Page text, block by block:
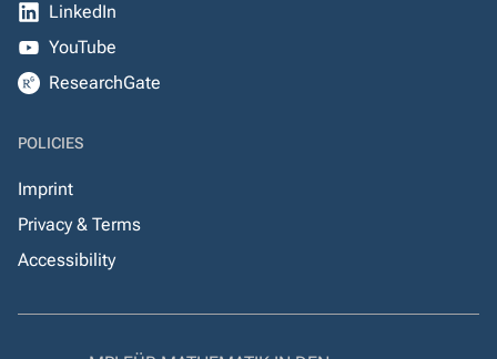
LinkedIn
YouTube
ResearchGate
POLICIES
Imprint
Privacy & Terms
Accessibility